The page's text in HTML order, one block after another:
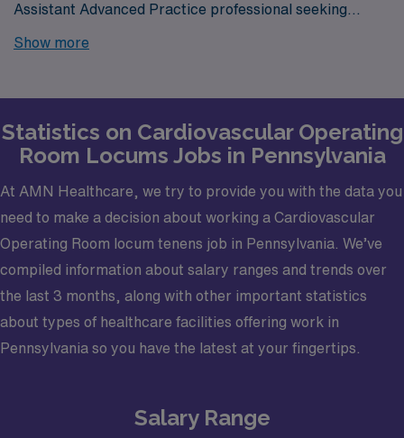
Assistant Advanced Practice professional seeking
locums job opportunities in Pennsylvania? Look no
Show more
Statistics on Cardiovascular Operating
Room Locums Jobs in Pennsylvania
At AMN Healthcare, we try to provide you with the data you
need to make a decision about working a Cardiovascular
Operating Room locum tenens job in Pennsylvania. We’ve
compiled information about salary ranges and trends over
the last 3 months, along with other important statistics
about types of healthcare facilities offering work in
Pennsylvania so you have the latest at your fingertips.
Salary Range